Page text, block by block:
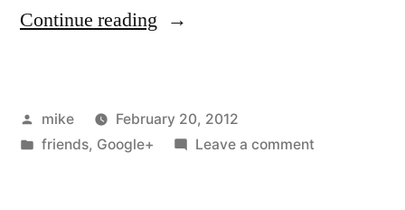
Continue reading “I
friend
Posted
by
mike
February 20, 2012
Posted
friends, Google+ Leave a commenton